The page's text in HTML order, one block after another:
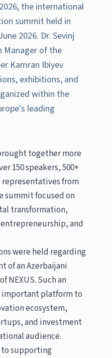
the international
summit held in
2026. Dr. Sevinj
Manager of the
Kamran Ibiyev
exhibitions, and
within the
leading
together more
150 speakers, 500+
representatives from
summit focused on
transformation,
and
were held regarding
of an Azerbaijani
NEXUS. Such an
platform to
ecosystem,
and investment
audience.
to supporting